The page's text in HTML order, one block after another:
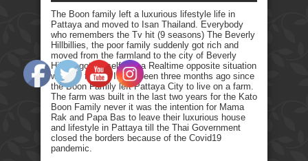
The Boon family left a luxurious lifestyle life in
Pattaya and moved to Isan Thailand. Everybody
who remembers the Tv hit (9 seasons) The Beverly
Hillbillies, the poor family suddenly got rich and
moved from the farmland to the city of Beverly
Hills. I got myself into a Realtime opposite situation
with my family. It has been three months ago since
the Boon Family left Pattaya City to live on a farm.
The farm was built in the last two years for the Kato
Boon Family never it was the intention for Mama
Rak and Papa Bas to leave their luxurious house
and lifestyle in Pattaya till the Thai Government
closed the borders because of the Covid19
pandemic.